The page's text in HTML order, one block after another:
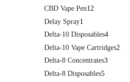
CBD Vape Pen12
Delay Spray1
Delta-10 Disposables4
Delta-10 Vape Cartridges2
Delta-8 Concentrates3
Delta-8 Disposables5